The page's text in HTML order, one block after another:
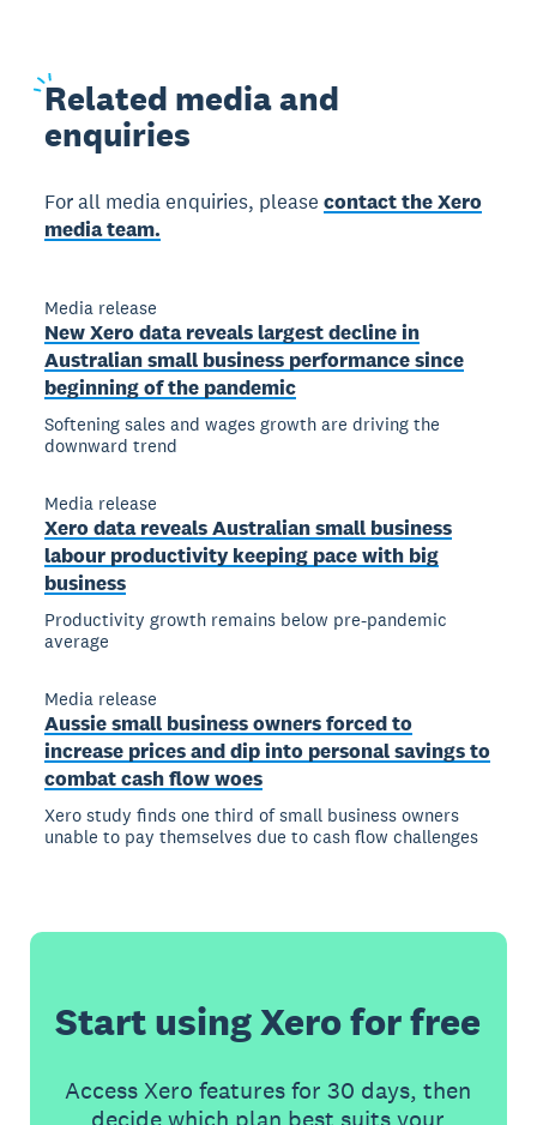
Related media and
enquiries
For all media enquiries, pleasecontact the Xero
media team.
Media release
New Xero data reveals largest decline in
Australian small business performance since
beginning of the pandemic
Softening sales and wages growth are driving the
downward trend
Media release
Xero data reveals Australian small business
labour productivity keeping pace with big
business
Productivity growth remains below pre-pandemic
average
Media release
Aussie small business owners forced to
increase prices and dip into personal savings to
combat cash flow woes
Xero study finds one third of small business owners
unable to pay themselves due to cash flow challenges
Start using Xero for free
Access Xero features for 30 days, then